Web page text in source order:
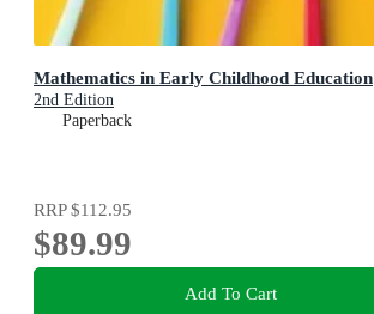
Mathematics in Early Childhood Education
2nd Edition
Paperback
RRP$112.95
$89.99
Add To Cart